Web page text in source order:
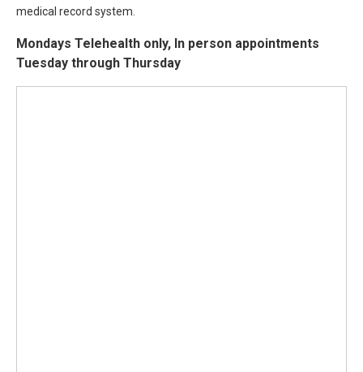
medical record system.
Mondays Telehealth only, In person appointments
Tuesday through Thursday